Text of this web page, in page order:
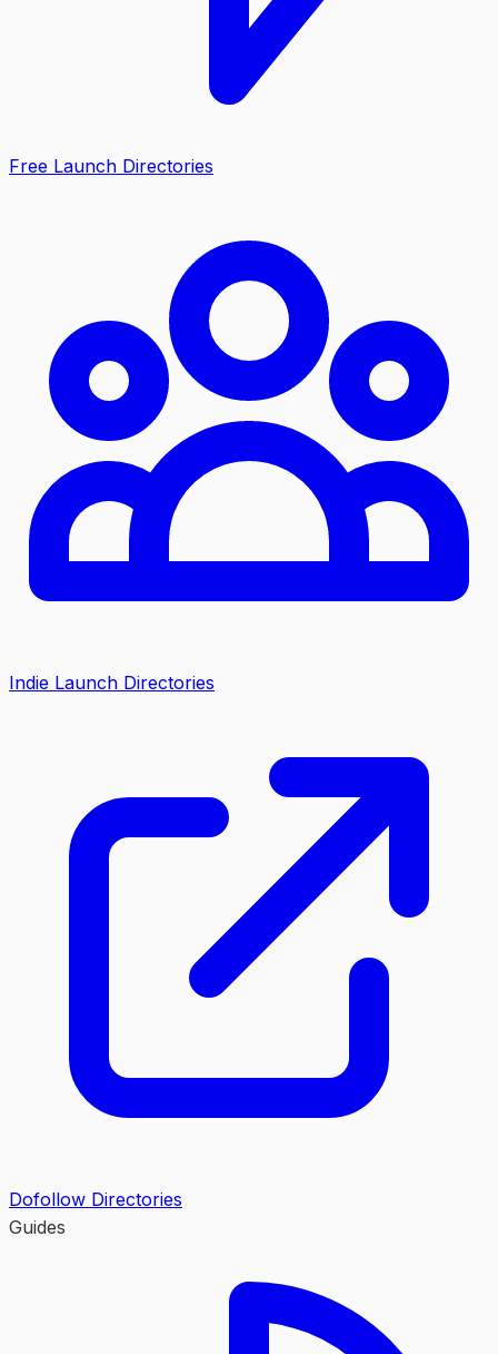
Free Launch Directories
Indie Launch Directories
Dofollow Directories
Guides